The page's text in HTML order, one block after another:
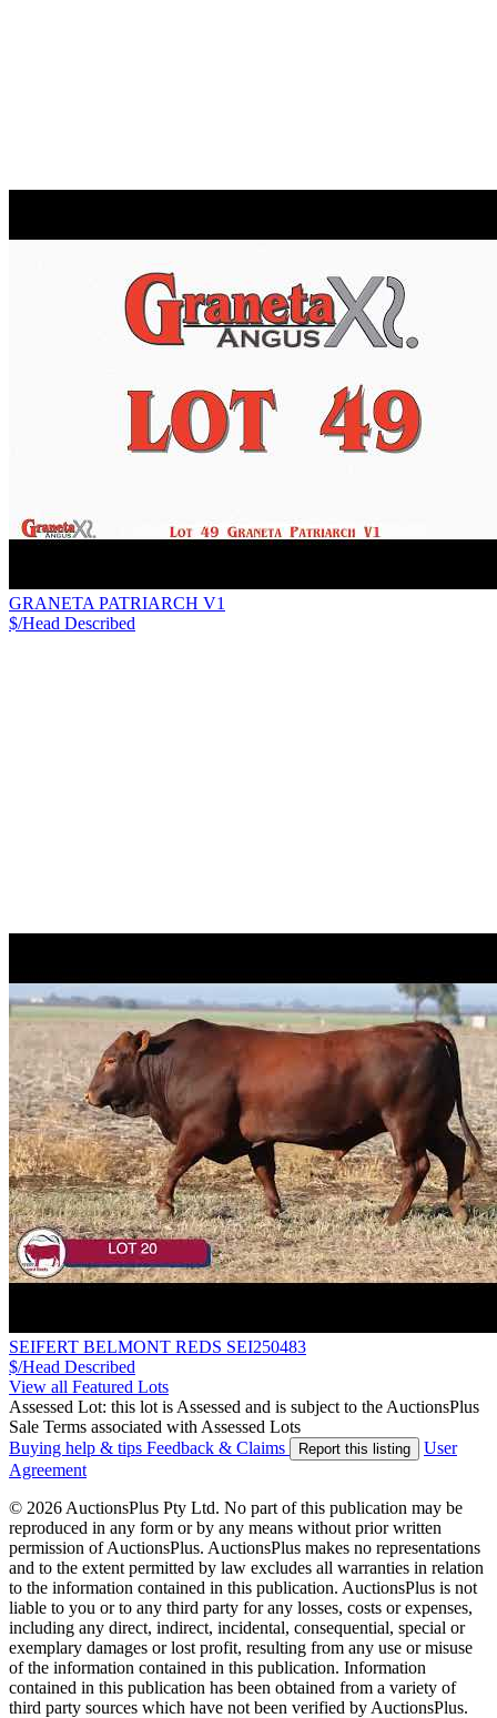
GRANETA PATRIARCH V1
$/Head Described
SEIFERT BELMONT REDS SEI250483
$/Head Described
View all Featured Lots
Assessed Lot: this lot is Assessed and is subject to the AuctionsPlus
Sale Terms associated with Assessed Lots
Buying help & tips Feedback & Claims Report this listing
User
Agreement
© 2026 AuctionsPlus Pty Ltd. No part of this publication may be
reproduced in any form or by any means without prior written
permission of AuctionsPlus. AuctionsPlus makes no representations
and to the extent permitted by law excludes all warranties in relation
to the information contained in this publication. AuctionsPlus is not
liable to you or to any third party for any losses, costs or expenses,
including any direct, indirect, incidental, consequential, special or
exemplary damages or lost profit, resulting from any use or misuse
of the information contained in this publication. Information
contained in this publication has been obtained from a variety of
third party sources which have not been verified by AuctionsPlus.